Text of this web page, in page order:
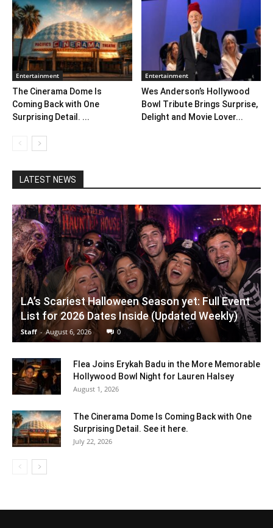
Entertainment
The Cinerama Dome Is
Coming Back with One
Surprising Detail. ...
Entertainment
Wes Anderson’s Hollywood
Bowl Tribute Brings Surprise,
Delight and Movie Lover...
LATEST NEWS
LA’s Scariest Halloween Season yet: Full Event
List for 2026 Dates Inside (Updated Weekly)
Staff - August 6, 2026 0
Flea Joins Erykah Badu in the More Memorable
Hollywood Bowl Night for Lauren Halsey
August 1, 2026
The Cinerama Dome Is Coming Back with One
Surprising Detail. See it here.
July 22, 2026